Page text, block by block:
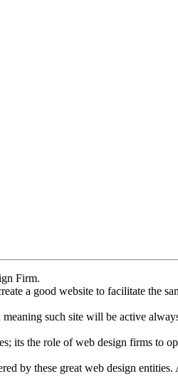
Firm.
a good website to facilitate the
such site will be active
its the role of web design firms to
by these great web design